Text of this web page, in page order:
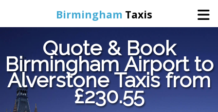
Birmingham Taxis
Home
Online Booking
Services
Quote & Book
Birmingham Airport to
Alverstone Taxis from
£230.55